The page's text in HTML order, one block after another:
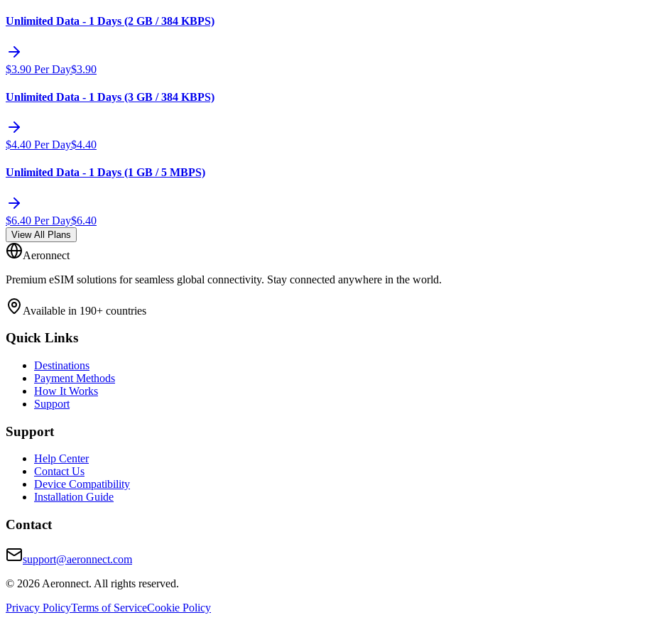
Unlimited Data - 1 Days (2 GB / 384 KBPS)
$3.90 Per Day$3.90
Unlimited Data - 1 Days (3 GB / 384 KBPS)
$4.40 Per Day$4.40
Unlimited Data - 1 Days (1 GB / 5 MBPS)
$6.40 Per Day$6.40
View All Plans
Aeronnect
Premium eSIM solutions for seamless global connectivity. Stay connected anywhere in the world.
Available in 190+ countries
Quick Links
Destinations
Payment Methods
How It Works
Support
Support
Help Center
Contact Us
Device Compatibility
Installation Guide
Contact
support@aeronnect.com
© 2026 Aeronnect. All rights reserved.
Privacy PolicyTerms of ServiceCookie Policy